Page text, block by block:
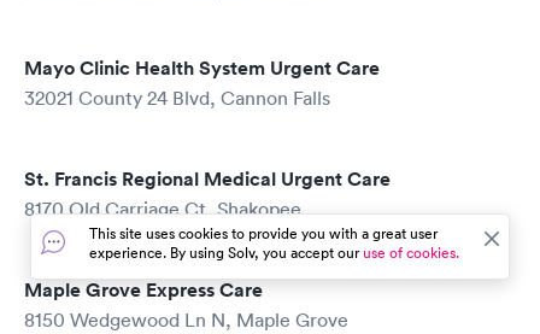
Mayo Clinic Health System Urgent Care
32021 County 24 Blvd, Cannon Falls
St. Francis Regional Medical Urgent Care
8170 Old Carriage Ct, Shakopee
Maple Grove Express Care
8150 Wedgewood Ln N, Maple Grove
This site uses cookies to provide you with a great user
experience. By using Solv, you accept ouruse of cookies.